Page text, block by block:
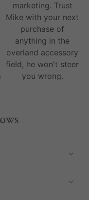
marketing. Trust
Mike with your next
purchase of
anything in the
overland accessory
field, he won't steer
you wrong.